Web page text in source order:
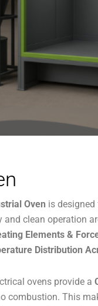
Oven is designed
and clean operation
Elements &
Distribution
ovens provide a
combustion. This